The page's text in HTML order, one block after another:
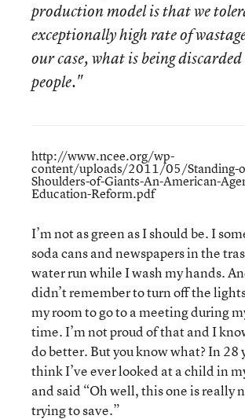
production model is that we
exceptionally high rate of
our case, what is being
people."
http://www.ncee.org/wp-
content/uploads/2011/05/Standing-
Shoulders-of-Giants-An-American-
Education-Reform.pdf
I’m not as green as I should be. I
soda cans and newspapers in the
water run while I wash my hands.
didn’t remember to turn off the
my room to go to a meeting during
time. I’m not proud of that and I
do better. But you know what? In 28
think I’ve ever looked at a child in
and said “Oh well, this one is really
trying to save.”